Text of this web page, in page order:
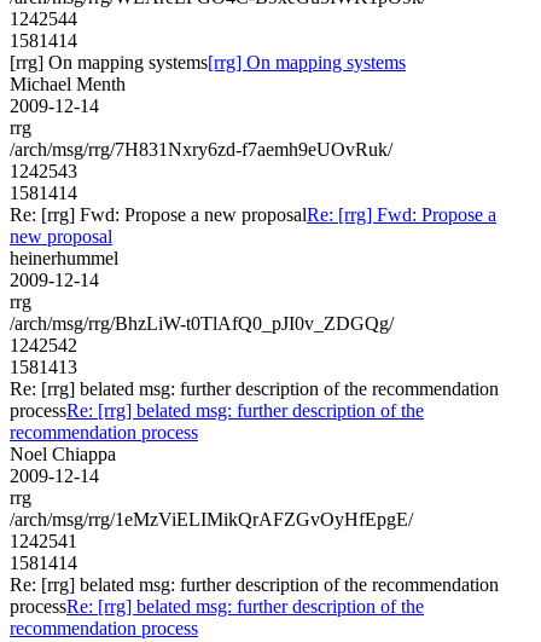
1242544
1581414
[rrg] On mapping systems[rrg] On mapping systems
Michael Menth
2009-12-14
rrg
/arch/msg/rrg/7H831Nxry6zd-f7aemh9eUOvRuk/
1242543
1581414
Re: [rrg] Fwd: Propose a new proposalRe: [rrg] Fwd: Propose a
new proposal
heinerhummel
2009-12-14
rrg
/arch/msg/rrg/BhzLiW-t0TlAfQ0_pJI0v_ZDGQg/
1242542
1581413
Re: [rrg] belated msg: further description of the recommendation
processRe: [rrg] belated msg: further description of the
recommendation process
Noel Chiappa
2009-12-14
rrg
/arch/msg/rrg/1eMzViELIMikQrAFZGvOyHfEpgE/
1242541
1581414
Re: [rrg] belated msg: further description of the recommendation
processRe: [rrg] belated msg: further description of the
recommendation process